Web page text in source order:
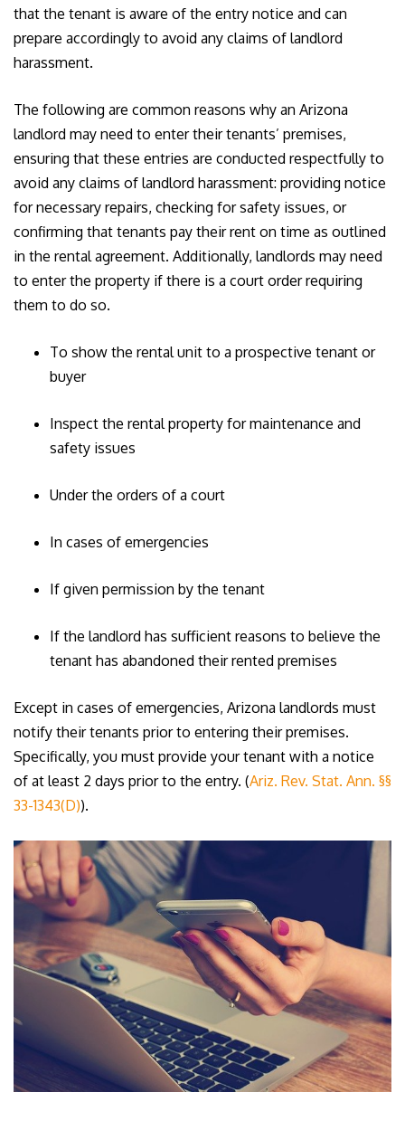
that the tenant is aware of the entry notice and can
prepare accordingly to avoid any claims of landlord
harassment.
The following are common reasons why an Arizona
landlord may need to enter their tenants’ premises,
ensuring that these entries are conducted respectfully to
avoid any claims of landlord harassment: providing notice
for necessary repairs, checking for safety issues, or
confirming that tenants pay their rent on time as outlined
in the rental agreement. Additionally, landlords may need
to enter the property if there is a court order requiring
them to do so.
To show the rental unit to a prospective tenant or
buyer
Inspect the rental property for maintenance and
safety issues
Under the orders of a court
In cases of emergencies
If given permission by the tenant
If the landlord has sufficient reasons to believe the
tenant has abandoned their rented premises
Except in cases of emergencies, Arizona landlords must
notify their tenants prior to entering their premises.
Specifically, you must provide your tenant with a notice
of at least 2 days prior to the entry. (Ariz. Rev. Stat. Ann. §§
33-1343(D)).